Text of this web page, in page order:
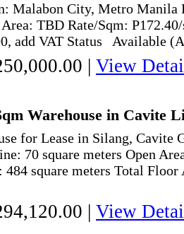
Malabon City, Metro Manila
Area: TBD Rate/Sqm:
add VAT Status Available
| View
Warehouse in Cavite
for Lease in Silang, Cavite
70 square meters Open
484 square meters Total
| View